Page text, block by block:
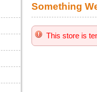
Something
This store is